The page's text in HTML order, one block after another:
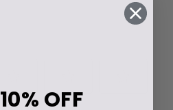
10% OFF